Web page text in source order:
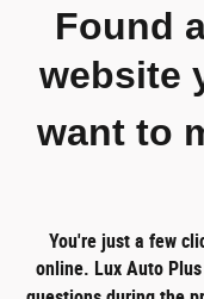
Found
website
want to
You're just a few
online. Lux Auto